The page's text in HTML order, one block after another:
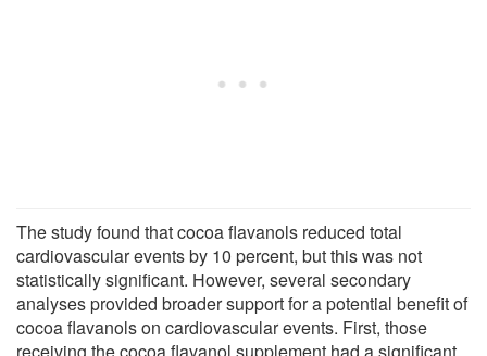
The study found that cocoa flavanols reduced total
cardiovascular events by 10 percent, but this was not
statistically significant. However, several secondary
analyses provided broader support for a potential benefit of
cocoa flavanols on cardiovascular events. First, those
receiving the cocoa flavanol supplement had a significant